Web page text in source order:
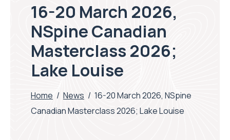
16-20 March 2026,
NSpine Canadian
Masterclass 2026;
Lake Louise
Home / News / 16-20 March 2026, NSpine
Canadian Masterclass 2026; Lake Louise